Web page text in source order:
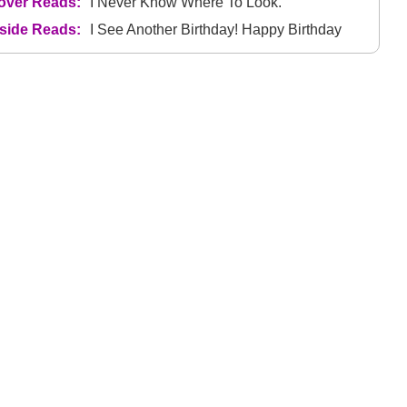
Reads:
I See Another Birthday! Happy Birthday